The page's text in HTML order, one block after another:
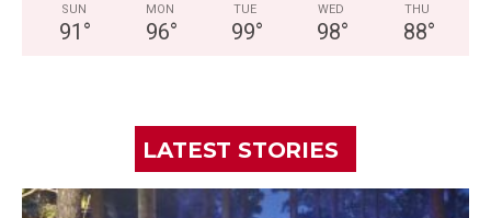
SUN
91 °
MON
96°
TUE
99°
WED
98°
THU
88°
LATEST STORIES